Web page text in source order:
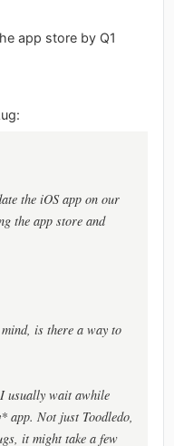
app store by Q1
the iOS app on our
the app store and
is there a way to
usually wait awhile
app. Not just Toodledo,
it might take a few